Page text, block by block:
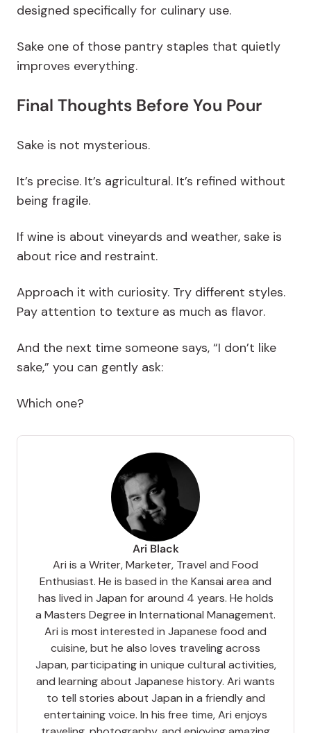
designed specifically for culinary use.
Sake one of those pantry staples that quietly
improves everything.
Final Thoughts Before You Pour
Sake is not mysterious.
It’s precise. It’s agricultural. It’s refined without
being fragile.
If wine is about vineyards and weather, sake is
about rice and restraint.
Approach it with curiosity. Try different styles.
Pay attention to texture as much as flavor.
And the next time someone says, “I don’t like
sake,” you can gently ask:
Which one?
Ari Black
Ari is a Writer, Marketer, Travel and Food
Enthusiast. He is based in the Kansai area and
has lived in Japan for around 4 years. He holds
a Masters Degree in International Management.
Ari is most interested in Japanese food and
cuisine, but he also loves traveling across
Japan, participating in unique cultural activities,
and learning about Japanese history. Ari wants
to tell stories about Japan in a friendly and
entertaining voice. In his free time, Ari enjoys